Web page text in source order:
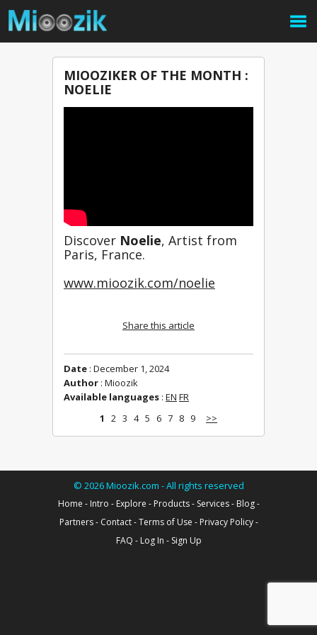
MIOOZIKER OF THE MONTH :
NOELIE
Discover Noelie, Artist from
Paris, France.
www.mioozik.com/noelie
Share this article
Date : December 1, 2024
Author : Mioozik
Available languages : EN FR
1
2 3 4 5 6 7 8 9 >>
© 2026Mioozik.com - All rights reserved
Home - Intro - Explore - Products- Services- Blog-
Partners- Contact-Terms of Use - Privacy Policy-
FAQ - Log In - Sign Up